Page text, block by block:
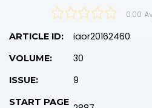
0.00
ARTICLE ID: iaor20162460
VOLUME: 30
ISSUE: 9
START PAGE